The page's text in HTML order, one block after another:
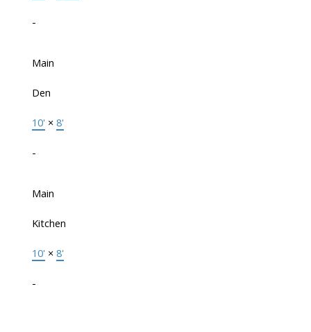
-
Main
Den
10' × 8'
-
Main
Kitchen
10' × 8'
-